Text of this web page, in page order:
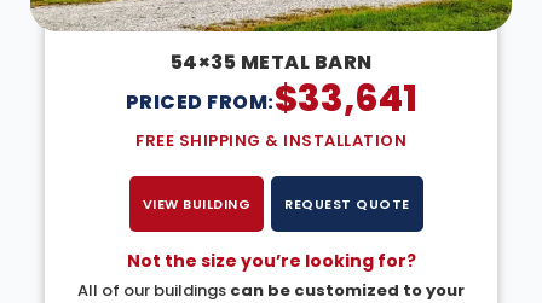
54×35 METAL BARN
PRICED FROM:$33,641
FREE SHIPPING & INSTALLATION
VIEW BUILDING REQUEST QUOTE
Not the size you’re looking for?
All of our buildings can be customized to your